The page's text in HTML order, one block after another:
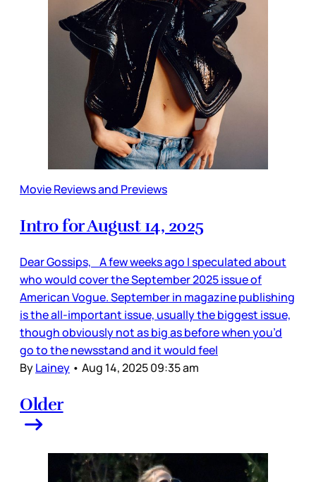
Movie Reviews and Previews
Intro for August 14, 2025
Dear Gossips, A few weeks ago I speculated about
who would cover the September 2025 issue of
American Vogue. September in magazine publishing
is the all-important issue, usually the biggest issue,
though obviously not as big as before when you’d
go to the newsstand and it would feel
ByLainey • Aug 14, 2025 09:35 am
Older